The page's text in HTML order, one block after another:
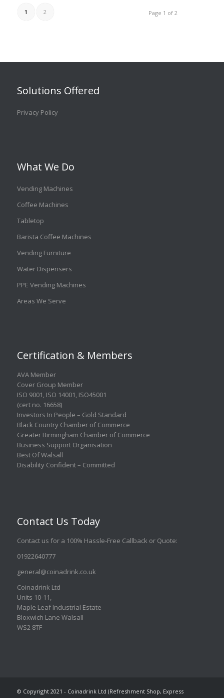
Page 1 of 2
1 2
Solutions Offered
Privacy Policy
What We Do
Vending Machines
Coffee Machines
Tabletop
Barista Coffee Machines
Vending Furniture
Water Dispensers
PPE Vending Machines
Areas We Serve
Certification & Members
AVA Member
Cover Group Member
ISO 9001, ISO 14001, ISO45001
(cert no. 16658)
Investors In People – Gold Standard
Black Country Chamber of Commerce
Greater Birmingham Chamber of Commerce
Business Support Organisation
Best Of Walsall
Disability Confident – Committed
Contact Us Today
Contact us for a 100% Hassle-Free Callback or Quote:
01922640777
general@coinadrink.co.uk
Coinadrink Ltd
Units 10-11,
Maple Leaf Industrial Estate
Bloxwich Lane Walsall
WS2 8TF
© Copyright 2021 - Coinadrink Ltd (Refreshment Shop, Express